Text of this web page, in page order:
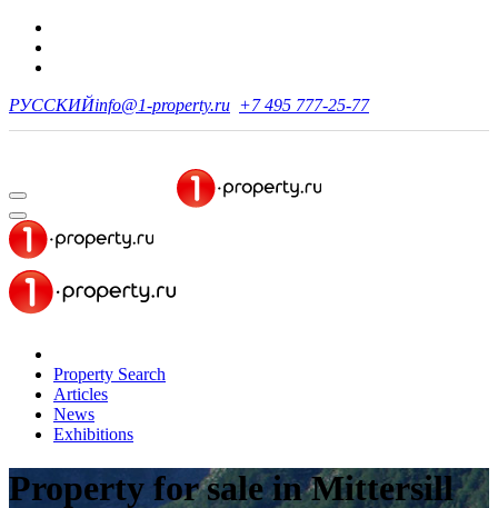
РУССКИЙinfo@1-property.ru +7 495 777-25-77
Property Search
Articles
News
Exhibitions
Property for salein Mittersill